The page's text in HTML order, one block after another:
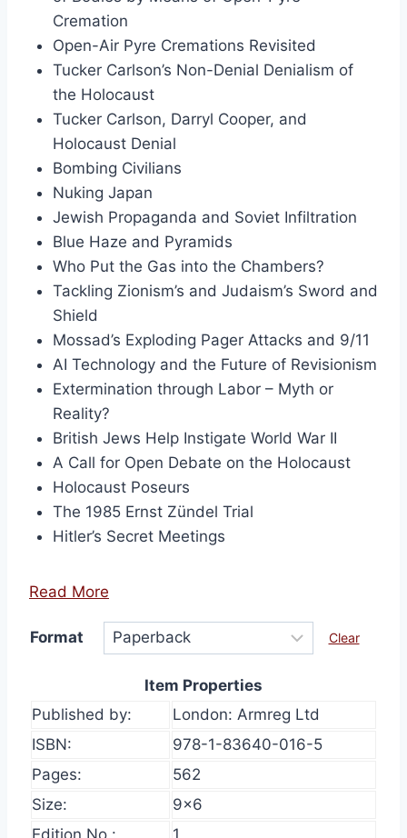
Cremation
Open-Air Pyre Cremations Revisited
Tucker Carlson’s Non-Denial Denialism of
the Holocaust
Tucker Carlson, Darryl Cooper, and
Holocaust Denial
Bombing Civilians
Nuking Japan
Jewish Propaganda and Soviet Infiltration
Blue Haze and Pyramids
Who Put the Gas into the Chambers?
Tackling Zionism’s and Judaism’s Sword and
Shield
Mossad’s Exploding Pager Attacks and 9/11
AI Technology and the Future of Revisionism
Extermination through Labor – Myth or
Reality?
British Jews Help Instigate World War II
A Call for Open Debate on the Holocaust
Holocaust Poseurs
The 1985 Ernst Zündel Trial
Hitler’s Secret Meetings
Read More
Format Clear
Item Properties
Published by:
London: Armreg Ltd
ISBN:
978-1-83640-016-5
Pages:
562
Size:
9×6
Edition No.:
1